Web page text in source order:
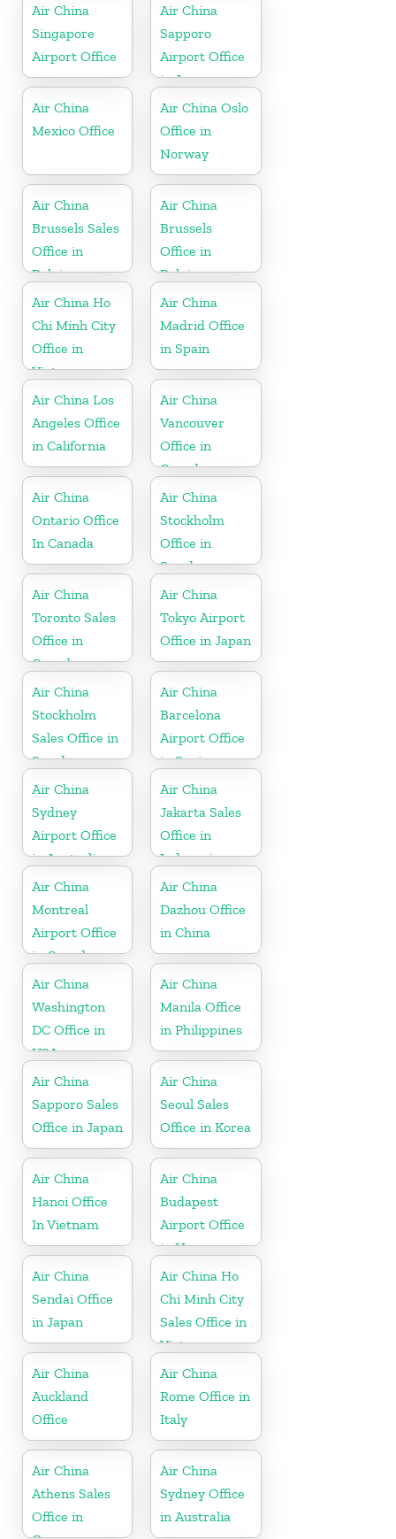
Air China
Singapore
Airport Office
Air China
Sapporo
Airport Office
in Japan
Air China
Mexico Office
Air China Oslo
Office in
Norway
Air China
Brussels Sales
Office in
Belgium
Air China
Brussels
Office in
Belgium
Air China Ho
Chi Minh City
Office in
Vietnam
Air China
Madrid Office
in Spain
Air China Los
Angeles Office
in California
Air China
Vancouver
Office in
Canada
Air China
Ontario Office
In Canada
Air China
Stockholm
Office in
Sweden
Air China
Toronto Sales
Office in
Canada
Air China
Tokyo Airport
Office in Japan
Air China
Stockholm
Sales Office in
Sweden
Air China
Barcelona
Airport Office
in Spain
Air China
Sydney
Airport Office
in Australia
Air China
Jakarta Sales
Office in
Indonesia
Air China
Montreal
Airport Office
in Canada
Air China
Dazhou Office
in China
Air China
Washington
DC Office in
USA
Air China
Manila Office
in Philippines
Air China
Sapporo Sales
Office in Japan
Air China
Seoul Sales
Office in Korea
Air China
Hanoi Office
In Vietnam
Air China
Budapest
Airport Office
in Hungary
Air China
Sendai Office
in Japan
Air China Ho
Chi Minh City
Sales Office in
Vietnam
Air China
Auckland
Office
Air China
Rome Office in
Italy
Air China
Athens Sales
Office in
Air China
Sydney Office
in Australia